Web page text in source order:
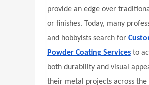
provide an edge over
or finishes. Today, many
and hobbyists search for
Powder Coating Servicesto
both durability and visual
their metal projects across the